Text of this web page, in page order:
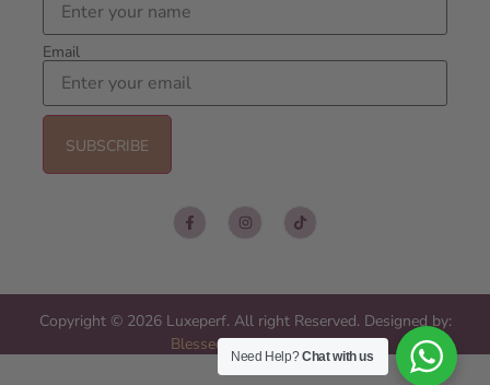
Email
Copyright © 2026 Luxeperf. All right Reserved. Designed by:
Blessed Web Services
Need Help?Chat with us